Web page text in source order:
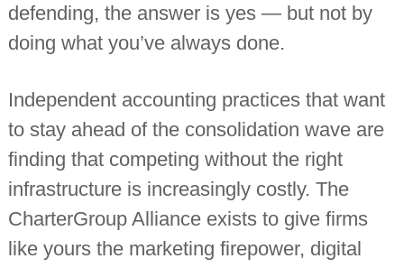
defending, the answer is yes — but not by
doing what you’ve always done.
Independent accounting practices that want
to stay ahead of the consolidation wave are
finding that competing without the right
infrastructure is increasingly costly. The
CharterGroup Alliance exists to give firms
like yours the marketing firepower, digital